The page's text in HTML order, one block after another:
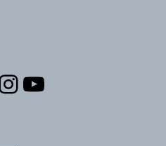
YouTube